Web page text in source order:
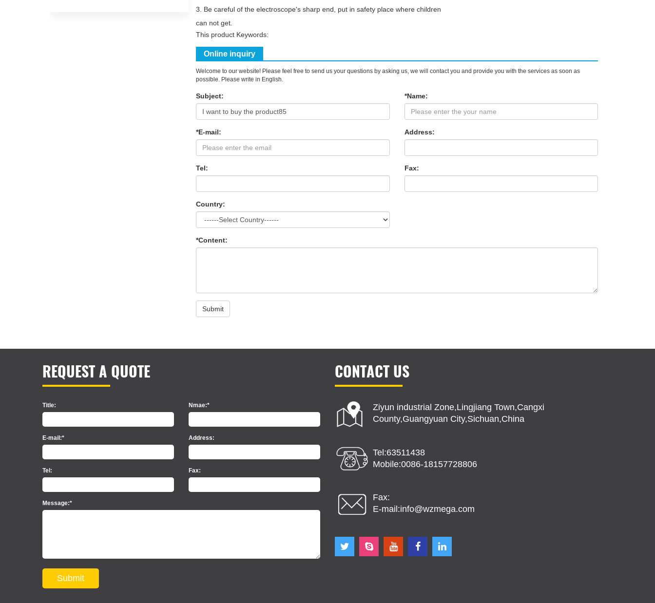
3. Be careful of the electroscope's sharp end, put in safety place where children
can not get.
This product Keywords:
Online inquiry
Welcome to our website! Please feel free to send us your questions by asking us, we will contact you and provide you with the services as soon as
possible. Please write in English.
Subject: *Name:
*E-mail: Address:
Tel: Fax:
Country:
*Content:
Submit
REQUEST A QUOTE
Title: Nmae:*
E-mail:* Address:
Tel: Fax:
Message:*
Submit
CONTACT US
Ziyun industrial Zone,Lingjiang Town,Cangxi
County,Guangyuan City,Sichuan,China
Tel:63511438
Mobile:0086-18157728806
Fax:
E-mail:info@wzmega.com